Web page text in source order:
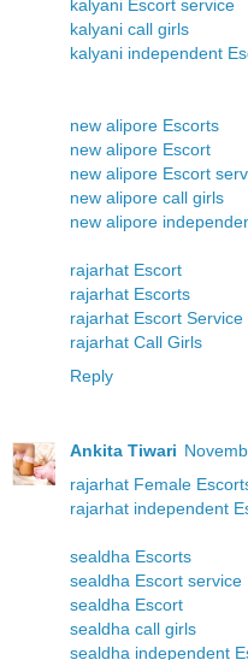
kalyani Escort service
kalyani call girls
kalyani independent
new alipore Escorts
new alipore Escort
new alipore Escort
new alipore call girls
new alipore
rajarhat Escort
rajarhat Escorts
rajarhat Escort Service
rajarhat Call Girls
Reply
Ankita Tiwari
rajarhat Female
rajarhat independent
sealdha Escorts
sealdha Escort service
sealdha Escort
sealdha call girls
sealdha independent